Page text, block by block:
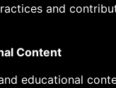
and
Content
educational